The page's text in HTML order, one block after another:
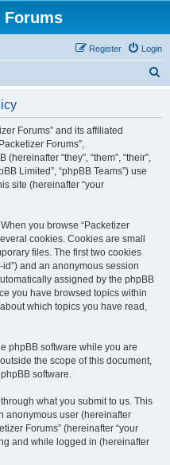
Forums
Login
Register
Forums” and its affiliated
Forums”,
“they”, “them”, “their”,
Limited”, “phpBB Teams”) use
site (hereinafter “your
you browse “Packetizer
cookies. Cookies are small
files. The first two cookies
and an anonymous session
assigned by the phpBB
you have browsed topics within
which topics you have read,
phpBB software while you are
the scope of this document,
software.
what you submit to us. This
anonymous user (hereinafter
Forums” (hereinafter “your
and while logged in (hereinafter